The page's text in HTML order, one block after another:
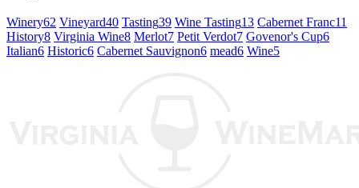
Winery62 Vineyard40 Tasting39 Wine Tasting13 Cabernet Franc11
History8 Virginia Wine8 Merlot7 Petit Verdot7 Govenor's Cup6
Italian6 Historic6 Cabernet Sauvignon6 mead6 Wine5